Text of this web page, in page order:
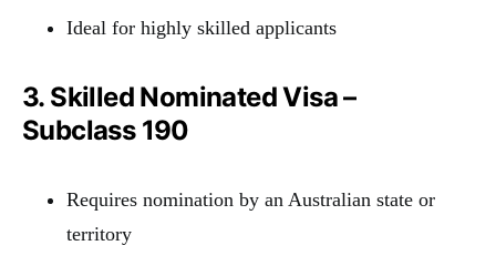
Ideal for highly skilled applicants
3. Skilled Nominated Visa –
Subclass 190
Requires nomination by an Australian state or
territory